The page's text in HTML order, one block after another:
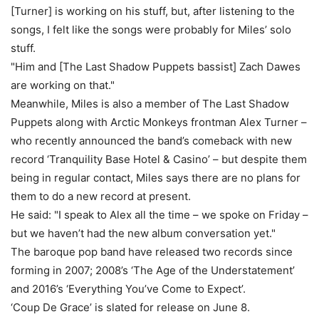
[Turner] is working on his stuff, but, after listening to the
songs, I felt like the songs were probably for Miles’ solo
stuff.
"Him and [The Last Shadow Puppets bassist] Zach Dawes
are working on that."
Meanwhile, Miles is also a member of The Last Shadow
Puppets along with Arctic Monkeys frontman Alex Turner –
who recently announced the band’s comeback with new
record ‘Tranquility Base Hotel & Casino’ – but despite them
being in regular contact, Miles says there are no plans for
them to do a new record at present.
He said: "I speak to Alex all the time – we spoke on Friday –
but we haven’t had the new album conversation yet."
The baroque pop band have released two records since
forming in 2007; 2008’s ‘The Age of the Understatement’
and 2016’s ‘Everything You’ve Come to Expect’.
‘Coup De Grace’ is slated for release on June 8.